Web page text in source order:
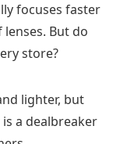
focuses faster
But do
store?
lighter, but
a dealbreaker